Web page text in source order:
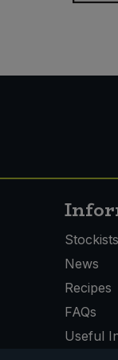
Stockists
News
Recipes
FAQs
Useful